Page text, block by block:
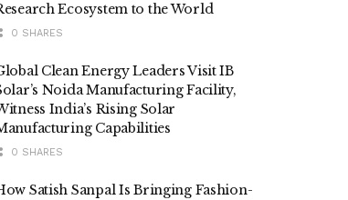
Ecosystem to the World
0 SHARES
Clean Energy Leaders Visit IB
Noida Manufacturing Facility,
India’s Rising Solar
Capabilities
0 SHARES
Satish Sanpal Is Bringing Fashion-